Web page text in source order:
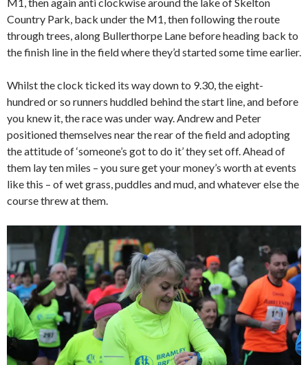
M1, then again anti clockwise around the lake of Skelton
Country Park, back under the M1, then following the route
through trees, along Bullerthorpe Lane before heading back to
the finish line in the field where they’d started some time earlier.
Whilst the clock ticked its way down to 9.30, the eight-
hundred or so runners huddled behind the start line, and before
you knew it, the race was under way. Andrew and Peter
positioned themselves near the rear of the field and adopting
the attitude of ‘someone’s got to do it’ they set off. Ahead of
them lay ten miles – you sure get your money’s worth at events
like this – of wet grass, puddles and mud, and whatever else the
course threw at them.